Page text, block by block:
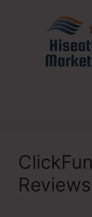
Reviews